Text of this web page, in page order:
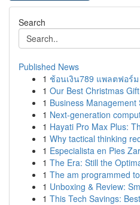
Search
Published News
1 ช้อนเงิน789 แพลตฟอร์
1 Our Best Christmas
1 Business
1 Next-generation
1 Hayati Pro Max Plus:
1 Why tactical thinking
1 Especialista en Pies
1 The Era: Still the
1 The am programmed
1 Unboxing & Review:
1 This Tech Savings: